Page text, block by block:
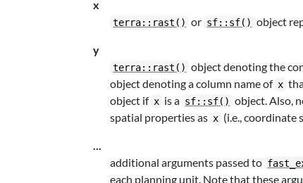
x
terra::rast() or sf::sf() object
y
terra::rast() object denoting the
object denoting a column name of x
object if x is a sf::sf() object. Also,
spatial properties as x (i.e., coordinate
...
additional arguments passed to
each planning unit. Note that these